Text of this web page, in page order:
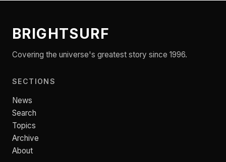
BRIGHTSURF
Covering the universe's greatest story since 1996.
SECTIONS
News
Search
Topics
Archive
About